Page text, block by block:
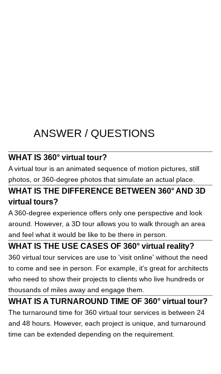
ANSWER / QUESTIONS
WHAT IS 360° virtual tour?
A virtual tour is an animated sequence of motion pictures, still
photos, or 360-degree photos that simulate an actual place.
WHAT IS THE DIFFERENCE BETWEEN 360° AND 3D
virtual tours?
A 360-degree experience offers only one perspective and look
around. However, a 3D tour allows you to walk through an area
and feel what it would be like to be there in person.
WHAT IS THE USE CASES OF 360° virtual reality?
360 virtual tour services are use to 'visit online' without the need
to come and see in person. For example, it's great for architects
who need to show their projects to clients who live hundreds or
thousands of miles away and engage them.
WHAT IS A TURNAROUND TIME OF 360° virtual tour?
The turnaround time for 360 virtual tour services is between 24
and 48 hours. However, each project is unique, and turnaround
time can be extended depending on the requirement.